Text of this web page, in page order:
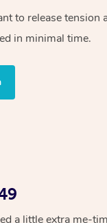
to release tension
in minimal time.
a little extra me-